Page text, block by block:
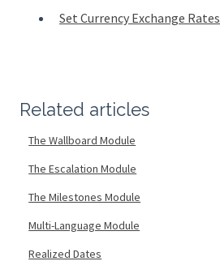
Set Currency Exchange Rates
Related articles
The Wallboard Module
The Escalation Module
The Milestones Module
Multi-Language Module
Realized Dates